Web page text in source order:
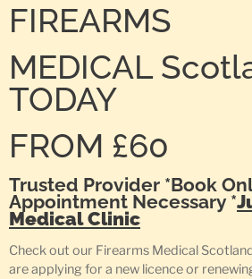
FIREARMS
MEDICAL
TODAY
FROM £60
Trusted Provider *Book
Appointment Necessary *
Medical Clinic
Check out our Firearms Medical
are applying for a new licence or